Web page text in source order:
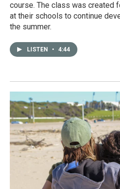
course. The class was created
at their schools to continue
the summer.
LISTEN • 4:44